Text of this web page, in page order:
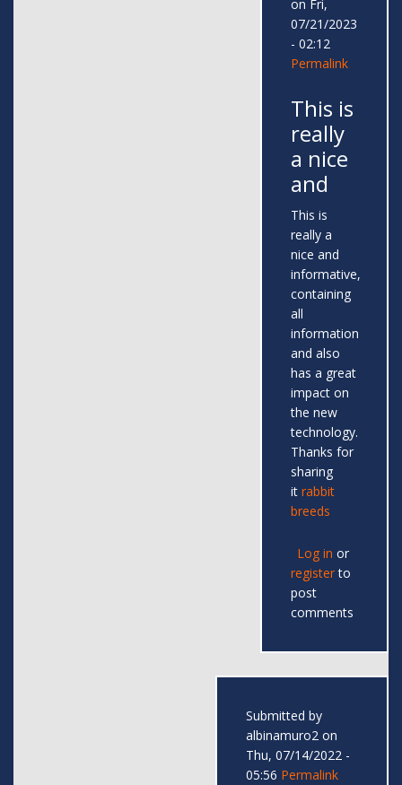
on Fri,
07/21/2023
- 02:12
Permalink
This is
really
a nice
and
This is
really a
nice and
informative,
containing
all
information
and also
has a great
impact on
the new
technology.
Thanks for
sharing
it rabbit
breeds
Log in or
registerto
post
comments
Submitted by
albinamuro2 on
Thu, 07/14/2022 -
05:56 Permalink